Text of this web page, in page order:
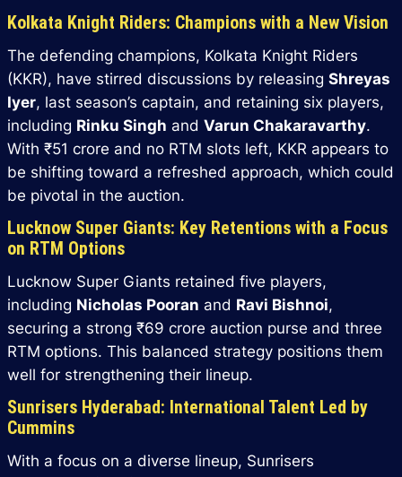
Kolkata Knight Riders: Champions with a New Vision
The defending champions, Kolkata Knight Riders
(KKR), have stirred discussions by releasing Shreyas
Iyer, last season’s captain, and retaining six players,
including Rinku Singh and Varun Chakaravarthy.
With ₹51 crore and no RTM slots left, KKR appears to
be shifting toward a refreshed approach, which could
be pivotal in the auction.
Lucknow Super Giants: Key Retentions with a Focus
on RTM Options
Lucknow Super Giants retained five players,
including Nicholas Pooran and Ravi Bishnoi,
securing a strong ₹69 crore auction purse and three
RTM options. This balanced strategy positions them
well for strengthening their lineup.
Sunrisers Hyderabad: International Talent Led by
Cummins
With a focus on a diverse lineup, Sunrisers